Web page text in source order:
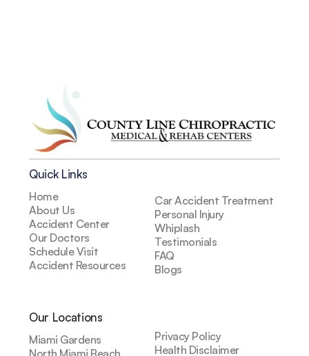
Quick Links
Home
About Us
Accident Center
Our Doctors
Schedule Visit
Accident Resources
Car Accident Treatment
Personal Injury
Whiplash
Testimonials
Blogs
FAQ
Our Locations
Miami Gardens
North Miami Beach
Privacy Policy
Health Disclaimer